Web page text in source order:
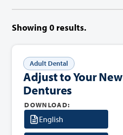
Showing 0results.
Adult Dental
Adjust to Your New
Dentures
DOWNLOAD:
English